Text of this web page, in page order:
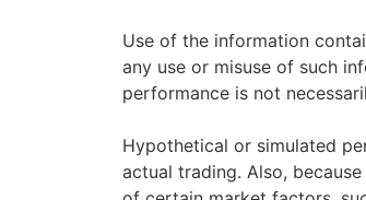
Use of the information
any use or misuse of such
performance is not
Hypothetical or simulated
actual trading. Also,